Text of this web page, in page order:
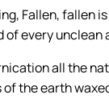
Fallen, fallen
of every unclean
all the
the earth